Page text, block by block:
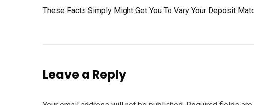
These Facts Simply Might Get You To Vary Your Deposit
Leave a Reply